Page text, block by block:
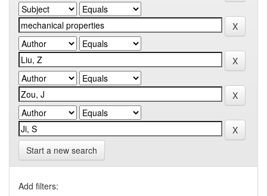
Start a new search
Add filters: